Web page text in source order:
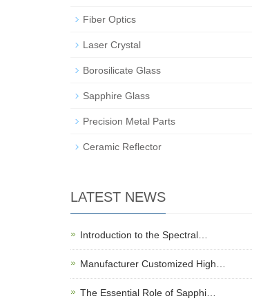
Fiber Optics
Laser Crystal
Borosilicate Glass
Sapphire Glass
Precision Metal Parts
Ceramic Reflector
LATEST NEWS
Introduction to the Spectral…
Manufacturer Customized High…
The Essential Role of Sapphi…